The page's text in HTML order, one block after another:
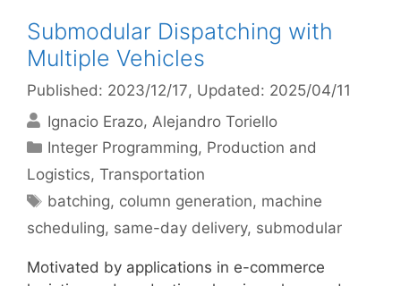
Submodular Dispatching with
Multiple Vehicles
Published: 2023/12/17, Updated: 2025/04/11
Ignacio Erazo Alejandro Toriello
Categories
Integer Programming, Production and
Logistics, Transportation
Tags
batching, column generation, machine
scheduling, same-day delivery, submodular
Motivated by applications in e-commerce